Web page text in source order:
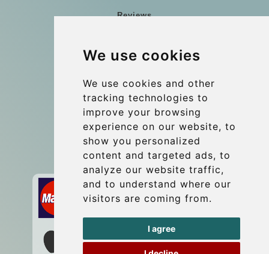
We use cookies
We use cookies and other
tracking technologies to
improve your browsing
experience on our website, to
show you personalized
content and targeted ads, to
analyze our website traffic,
and to understand where our
visitors are coming from.
I agree
Reviews
Group transfers
Contact
info@wientransfer.com
Secure Payment with STRIPE